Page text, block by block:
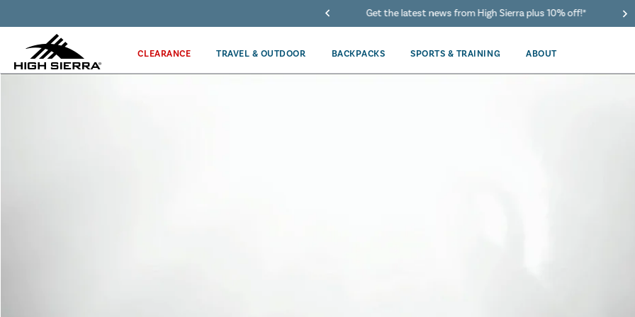
40% Off When You Spend $149 Or More On Duffles
CLEARANCE TRAVEL & OUTDOOR BACKPACKS SPORTS & TRAINING ABOUT